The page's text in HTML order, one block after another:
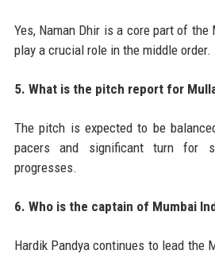
Yes, Naman Dhir is a core part of
play a crucial role in the middle order.
5. What is the pitch report for
The pitch is expected to be
pacers and significant turn for
progresses.
6. Who is the captain of Mumbai
Hardik Pandya continues to lead the